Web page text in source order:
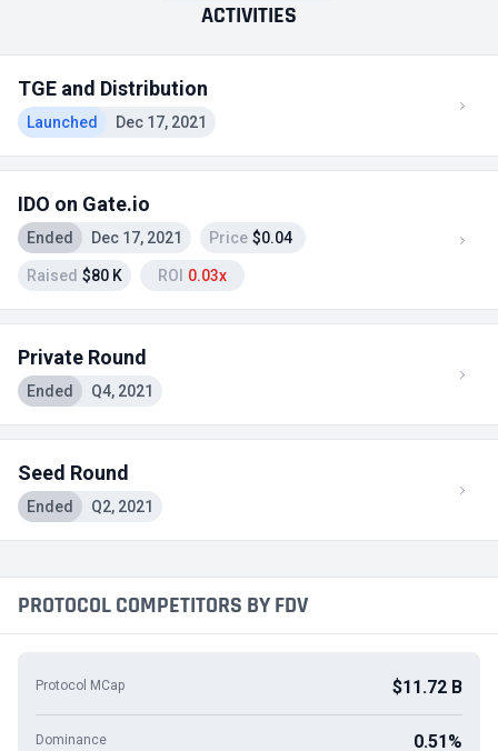
ACTIVITIES
TGE and Distribution
Launched Dec 17, 2021
IDO on Gate.io
Ended Dec 17, 2021 Price $0.04
Raised $80 K ROI 0.03x
Private Round
Ended Q4, 2021
Seed Round
Ended Q2, 2021
PROTOCOL COMPETITORS BY FDV
Protocol MCap $11.72 B
Dominance 0.51%